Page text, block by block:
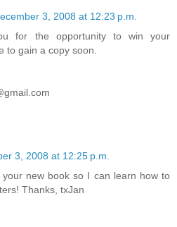
3, 2008 at 12:23 p.m.
for the opportunity to win your
to gain a copy soon.
3, 2008 at 12:25 p.m.
new book so I can learn how to
Thanks, txJan